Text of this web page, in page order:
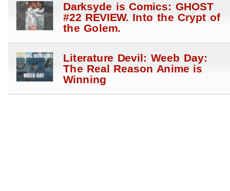
Darksyde is Comics: GHOST
#22 REVIEW. Into the Crypt of
the Golem.
Literature Devil: Weeb Day:
The Real Reason Anime is
Winning